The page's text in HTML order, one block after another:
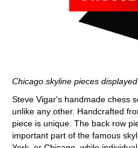
Chicago skyline pieces
Steve Vigar's handmade chess
unlike any other. Handcrafted
piece is unique. The back row
important part of the famous